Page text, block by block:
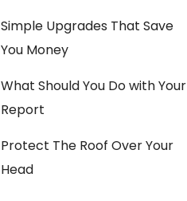
Simple Upgrades That Save
You Money
What Should You Do with Your
Report
Protect The Roof Over Your
Head